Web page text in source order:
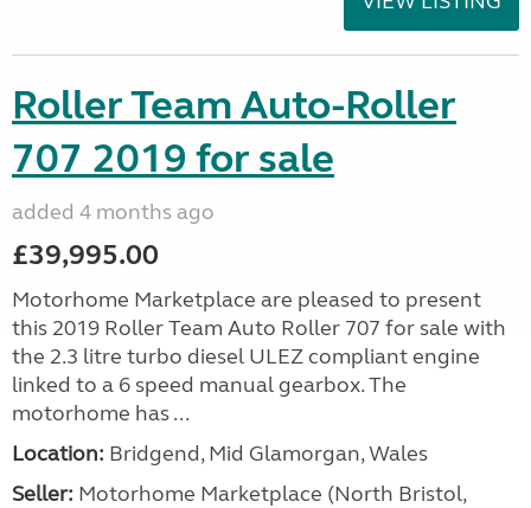
Roller Team Auto-Roller
707 2019 for sale
added 4 months ago
£39,995.00
Motorhome Marketplace are pleased to present
this 2019 Roller Team Auto Roller 707 for sale with
the 2.3 litre turbo diesel ULEZ compliant engine
linked to a 6 speed manual gearbox. The
motorhome has ...
Location: Bridgend, Mid Glamorgan, Wales
Seller: Motorhome Marketplace (North Bristol,